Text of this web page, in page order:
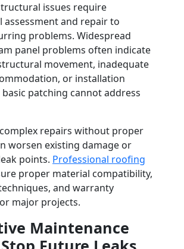
issues require
assessment and repair to
problems. Widespread
panel problems often indicate
movement, inadequate
or installation
patching cannot address
repairs without proper
worsen existing damage or
points. Professional roofing
proper material compatibility,
and warranty
major projects.
Maintenance